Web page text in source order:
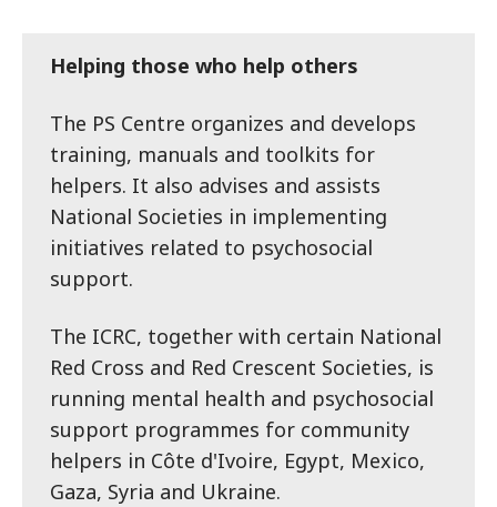
Helping those who help others
The PS Centre organizes and develops
training, manuals and toolkits for
helpers. It also advises and assists
National Societies in implementing
initiatives related to psychosocial
support.
The ICRC, together with certain National
Red Cross and Red Crescent Societies, is
running mental health and psychosocial
support programmes for community
helpers in Côte d'Ivoire, Egypt, Mexico,
Gaza, Syria and Ukraine.